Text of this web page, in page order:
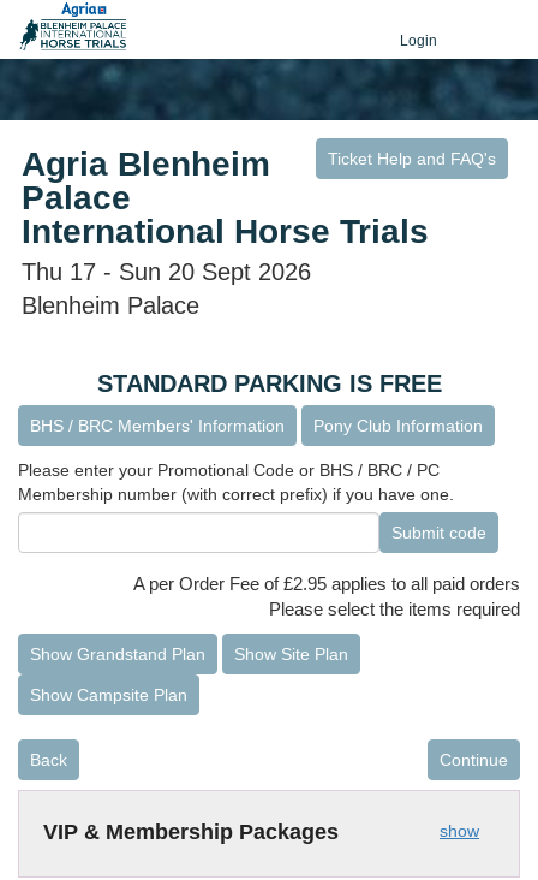
Login
Ticket Help and FAQ's
Agria Blenheim
Palace
International Horse Trials
Thu 17 - Sun 20 Sept 2026
Blenheim Palace
STANDARD PARKING IS FREE
BHS / BRC Members' Information Pony Club Information
Please enter your Promotional Code or BHS / BRC / PC
Membership number (with correct prefix) if you have one.
Submit code
A per Order Fee of £2.95 applies to all paid orders
Please select the items required
Show Grandstand Plan Show Site Plan
Show Campsite Plan
Back Continue
show
VIP & Membership Packages